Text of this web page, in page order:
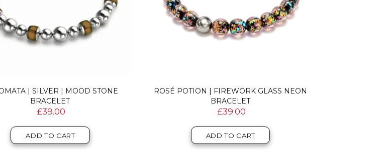
| SILVER | MOOD STONE
BRACELET
£39.00
ADD TO CART
ROSÉ POTION | FIREWORK GLASS NEON
BRACELET
£39.00
ADD TO CART